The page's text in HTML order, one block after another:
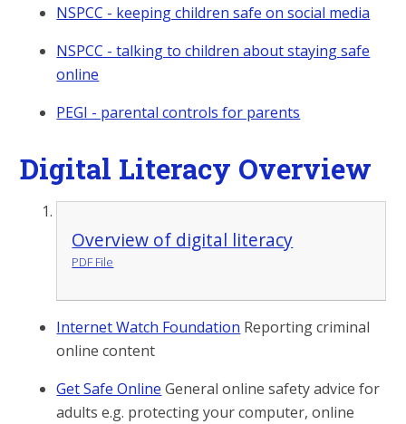
NSPCC - keeping children safe on social media
NSPCC - talking to children about staying safe
online
PEGI - parental controls for parents
Digital Literacy Overview
Overview of digital literacy
PDF File
Internet Watch Foundation Reporting criminal
online content
Get Safe Online General online safety advice for
adults e.g. protecting your computer, online